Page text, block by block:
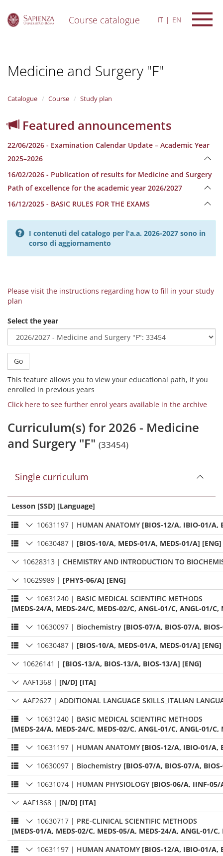
Course catalogue IT EN
Medicine and Surgery "F"
Catalogue Course Study plan
Featured announcements
22/06/2026 - Examination Calendar Update – Academic Year
2025–2026
16/02/2026 - Publication of results for Medicine and Surgery
Path of excellence for the academic year 2026/2027
16/12/2025 - BASIC RULES FOR THE EXAMS
I contenuti del catalogo per l'a.a. 2026-2027 sono in
corso di aggiornamento
Please visit the instructions regarding how to fill in your study
plan
Select the year
Go
This feature allows you to view your educational path, if you
enrolled in previous years
Click here to see further enrol years available in the archive
Curriculum(s) for 2026 - Medicine
and Surgery "F" (33454)
Single curriculum
Lesson [SSD] [Language]
10631197 | HUMAN ANATOMY [BIOS-12/A, IBIO-01/A,
10630487 | [BIOS-10/A, MEDS-01/A, MEDS-01/A] [ENG]
10628313 | CHEMISTRY AND INTRODUCTION TO
10629989 | [PHYS-06/A] [ENG]
10631240 | BASIC MEDICAL SCIENTIFIC METHODS
[MEDS-24/A, MEDS-24/C, MEDS-02/C, ANGL-01/C, ANGL-01/
10630097 | Biochemistry [BIOS-07/A, BIOS-07/A,
10630487 | [BIOS-10/A, MEDS-01/A, MEDS-01/A] [ENG]
10626141 | [BIOS-13/A, BIOS-13/A, BIOS-13/A] [ENG]
AAF1368 | [N/D] [ITA]
AAF2627 | ADDITIONAL LANGUAGE SKILLS_ITALIAN
10631240 | BASIC MEDICAL SCIENTIFIC METHODS
[MEDS-24/A, MEDS-24/C, MEDS-02/C, ANGL-01/C, ANGL-01/
10631197 | HUMAN ANATOMY [BIOS-12/A, IBIO-01/A,
10630097 | Biochemistry [BIOS-07/A, BIOS-07/A,
10631074 | HUMAN PHYSIOLOGY [BIOS-06/A, IINF-05/
AAF1368 | [N/D] [ITA]
10630717 | PRE-CLINICAL SCIENTIFIC METHODS
[MEDS-01/A, MEDS-02/C, MEDS-05/A, MEDS-24/A, ANGL-01/
10631197 | HUMAN ANATOMY [BIOS-12/A, IBIO-01/A,